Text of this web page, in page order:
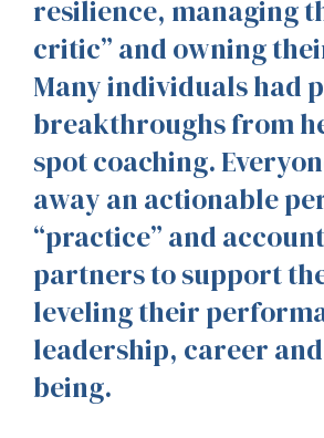
resilience, managing
critic” and owning
Many individuals had
breakthroughs from
spot coaching.
away an actionable
“practice” and
partners to support
leveling their
leadership, career
being.